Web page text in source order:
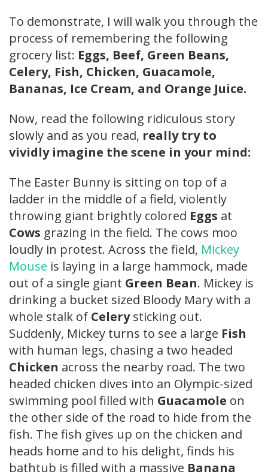
To demonstrate, I will walk you through the
process of remembering the following
grocery list: Eggs, Beef, Green Beans,
Celery, Fish, Chicken, Guacamole,
Bananas, Ice Cream, and Orange Juice.
Now, read the following ridiculous story
slowly and as you read, really try to
vividly imagine the scene in your mind:
The Easter Bunny is sitting on top of a
ladder in the middle of a field, violently
throwing giant brightly colored Eggs at
Cows grazing in the field. The cows moo
loudly in protest. Across the field, Mickey
Mouse is laying in a large hammock, made
out of a single giant Green Bean. Mickey is
drinking a bucket sized Bloody Mary with a
whole stalk of Celerysticking out.
Suddenly, Mickey turns to see a large Fish
with human legs, chasing a two headed
Chicken across the nearby road. The two
headed chicken dives into an Olympic-sized
swimming pool filled with Guacamole on
the other side of the road to hide from the
fish. The fish gives up on the chicken and
heads home and to his delight, finds his
bathtub is filled with a massive Banana